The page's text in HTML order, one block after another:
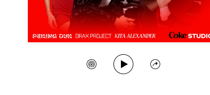
Create Station
Play Song
Share